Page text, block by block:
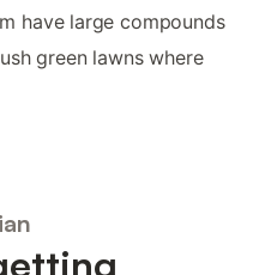
have large compounds
green lawns where